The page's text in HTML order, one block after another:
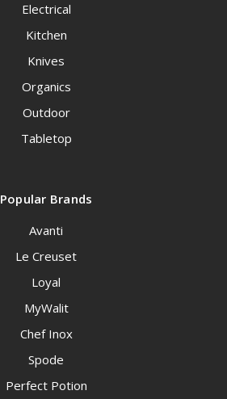
Electrical
Kitchen
Knives
Organics
Outdoor
Tabletop
Popular Brands
Avanti
Le Creuset
Loyal
MyWalit
Chef Inox
Spode
Perfect Potion